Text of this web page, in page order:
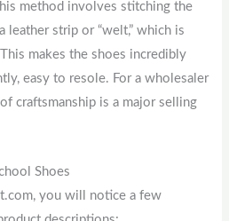
method involves stitching the
leather strip or “welt,” which is
makes the shoes incredibly
easy to resole. For a wholesaler
craftsmanship is a major selling
Shoes
you will notice a few